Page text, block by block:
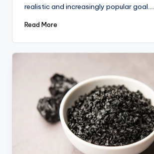
realistic and increasingly popular goal.…
Read More